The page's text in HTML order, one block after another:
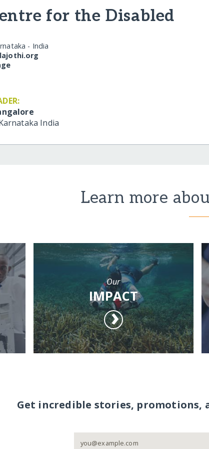
for the Disabled
- India
India
Learn more
Our
IMPACT
Get incredible stories,